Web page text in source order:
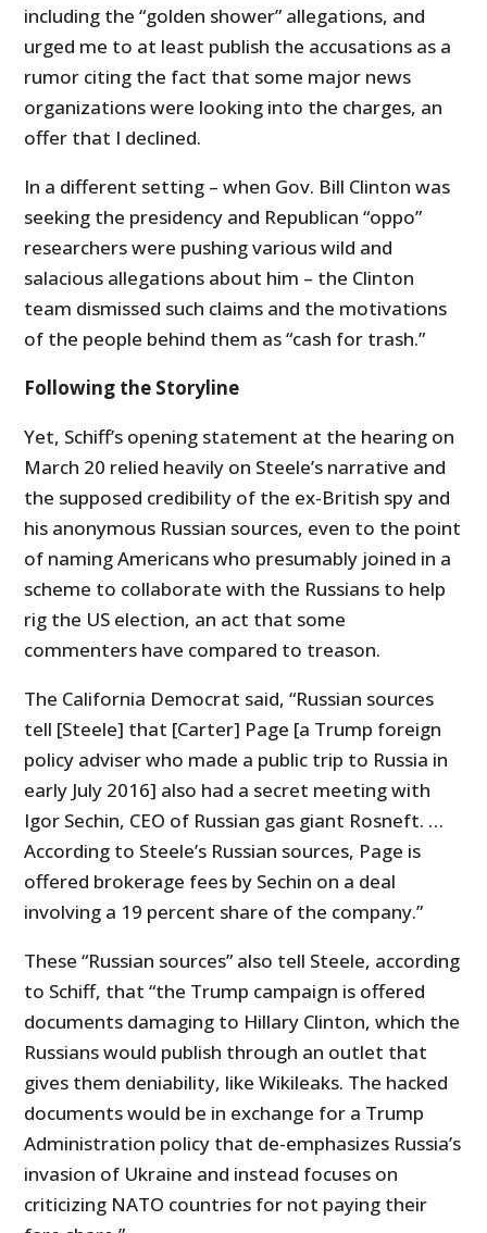
including the “golden shower” allegations, and
urged me to at least publish the accusations as a
rumor citing the fact that some major news
organizations were looking into the charges, an
offer that I declined.
In a different setting – when Gov. Bill Clinton was
seeking the presidency and Republican “oppo”
researchers were pushing various wild and
salacious allegations about him – the Clinton
team dismissed such claims and the motivations
of the people behind them as “cash for trash.”
Following the Storyline
Yet, Schiff’s opening statement at the hearing on
March 20 relied heavily on Steele’s narrative and
the supposed credibility of the ex-British spy and
his anonymous Russian sources, even to the point
of naming Americans who presumably joined in a
scheme to collaborate with the Russians to help
rig the US election, an act that some
commenters have compared to treason.
The California Democrat said, “Russian sources
tell [Steele] that [Carter] Page [a Trump foreign
policy adviser who made a public trip to Russia in
early July 2016] also had a secret meeting with
Igor Sechin, CEO of Russian gas giant Rosneft. …
According to Steele’s Russian sources, Page is
offered brokerage fees by Sechin on a deal
involving a 19 percent share of the company.”
These “Russian sources” also tell Steele, according
to Schiff, that “the Trump campaign is offered
documents damaging to Hillary Clinton, which the
Russians would publish through an outlet that
gives them deniability, like Wikileaks. The hacked
documents would be in exchange for a Trump
Administration policy that de-emphasizes Russia’s
invasion of Ukraine and instead focuses on
criticizing NATO countries for not paying their